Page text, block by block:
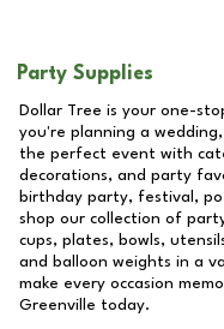
Party Supplies
Dollar Tree is your one-
you're planning a
the perfect event with
decorations, and party
birthday party, festival,
shop our collection of
cups, plates, bowls,
and balloon weights in a
make every occasion
Greenville today.